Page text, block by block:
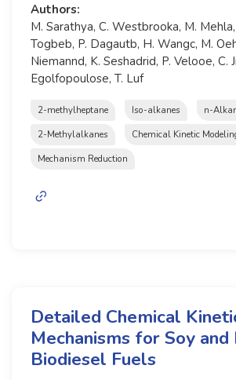
Authors:
M. Sarathya, C. Westbrooka, M.
Togbeb, P. Dagautb, H. Wangc, M.
Niemannd, K. Seshadrid, P. Velooe, C.
Egolfopoulose, T. Luf
2-methylheptane Iso-alkanes
n-
2-Methylalkanes
Chemical Kinetic
Mechanism Reduction
Detailed Chemical
Mechanisms for Soy and
Biodiesel Fuels